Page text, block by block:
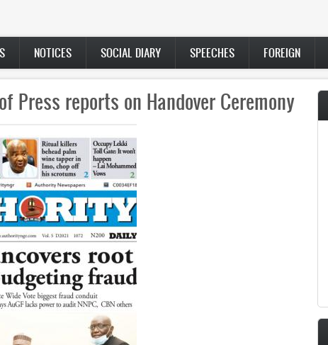
NOTICES SOCIAL DIARY SPEECHES FOREIGN
by the Outgoing Vice-Chancellor,
Adamu, to the Governing Council of
on Wednesday 10th February 2021